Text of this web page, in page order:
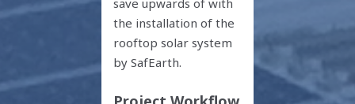
the installation of the
rooftop solar system
by SafEarth.